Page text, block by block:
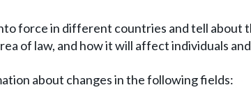
force in different countries and tell about
of ​​law, and how it will affect individuals
about changes in the following fields: